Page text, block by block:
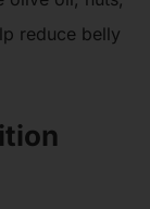
reduce belly